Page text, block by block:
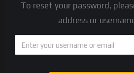
To reset your password,
address or